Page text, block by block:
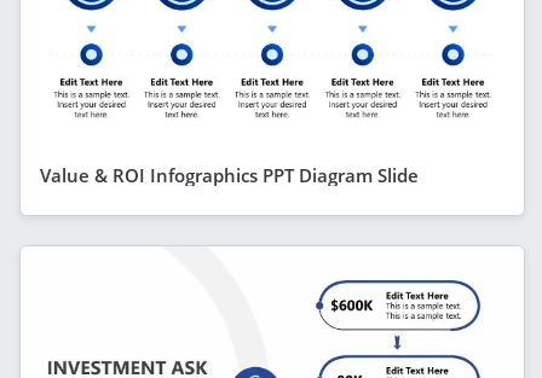
Value & ROI Infographics PPT Diagram Slide